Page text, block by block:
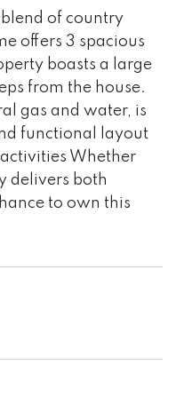
of country
offers 3 spacious
boasts a large
from the house.
gas and water, is
functional layout
Whether
delivers both
to own this